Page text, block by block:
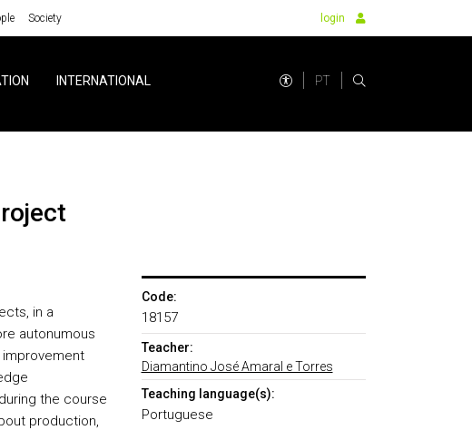
Society login
INTERNATIONAL PT
in a
autonumous
the course
production,
Code:
18157
Teacher:
Diamantino José Amaral e Torres
Teaching language(s):
Portuguese